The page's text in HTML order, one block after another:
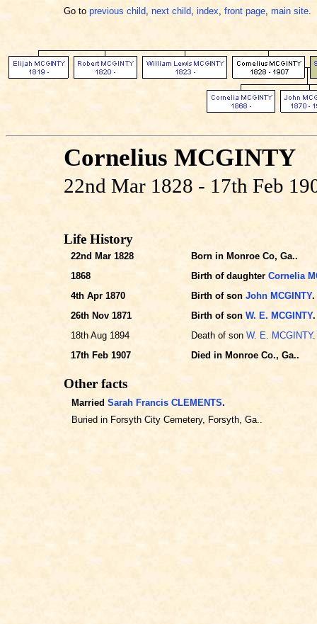
Go to previous child, next child, index, front page, main site.
Cornelius MCGINTY
22nd Mar 1828 - 17th Feb
Life History
22nd Mar 1828
Born in Monroe Co, Ga..
1868
Birth of daughter Cornelia
4th Apr 1870
Birth of son John MCGINTY.
26th Nov 1871
Birth of son W. E. MCGINTY.
18th Aug 1894
Death of son W. E. MCGINTY.
17th Feb 1907
Died in Monroe Co., Ga..
Other facts
Married Sarah Francis CLEMENTS.
Buried in Forsyth City Cemetery, Forsyth, Ga..